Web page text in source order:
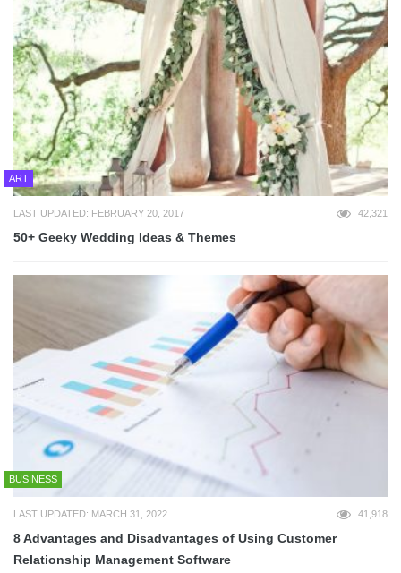
ART
LAST UPDATED: FEBRUARY 20, 2017 42,321
50+ Geeky Wedding Ideas & Themes
BUSINESS
LAST UPDATED: MARCH 31, 2022 41,918
8 Advantages and Disadvantages of Using Customer
Relationship Management Software